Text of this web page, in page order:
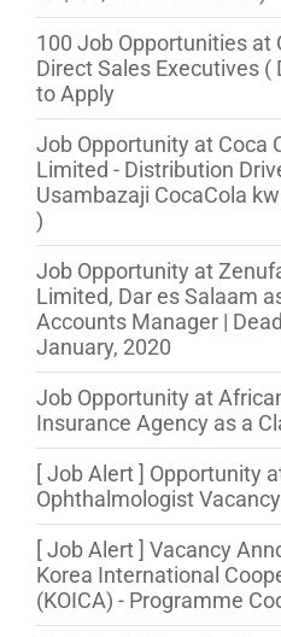
100 Job Opportunities at
Direct Sales Executives (
to Apply
Job Opportunity at Coca
Limited - Distribution
Usambazaji CocaCola
)
Job Opportunity at
Limited, Dar es Salaam
Accounts Manager |
January, 2020
Job Opportunity at
Insurance Agency as a
[ Job Alert ] Opportunity
Ophthalmologist
[ Job Alert ] Vacancy
Korea International
(KOICA) - Programme